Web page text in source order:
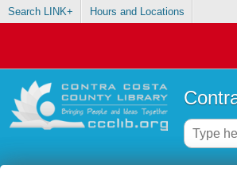
Search LINK+ Hours and Locations